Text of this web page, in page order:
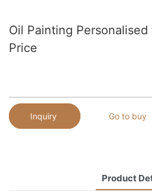
Oil Painting
Price
Inquiry Go to buy
Product